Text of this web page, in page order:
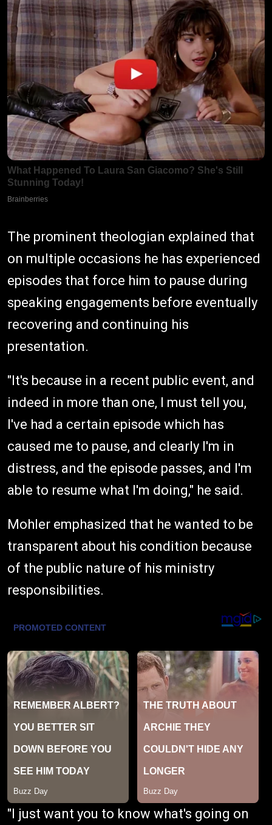
The prominent theologian explained that
on multiple occasions he has experienced
episodes that force him to pause during
speaking engagements before eventually
recovering and continuing his
presentation.
"It's because in a recent public event, and
indeed in more than one, I must tell you,
I've had a certain episode which has
caused me to pause, and clearly I'm in
distress, and the episode passes, and I'm
able to resume what I'm doing," he said.
Mohler emphasized that he wanted to be
transparent about his condition because
of the public nature of his ministry
responsibilities.
"I just want you to know what's going on